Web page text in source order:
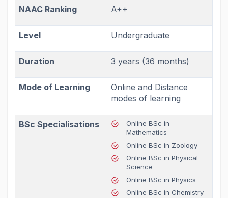
NAAC Ranking A++
Level Undergraduate
Duration 3 years (36 months)
Mode of Learning
Online and Distance
modes of learning
BSc Specialisations
Online BSc in
Mathematics
Online BSc in Zoology
Online BSc in Physical
Science
Online BSc in Physics
Online BSc in Chemistry